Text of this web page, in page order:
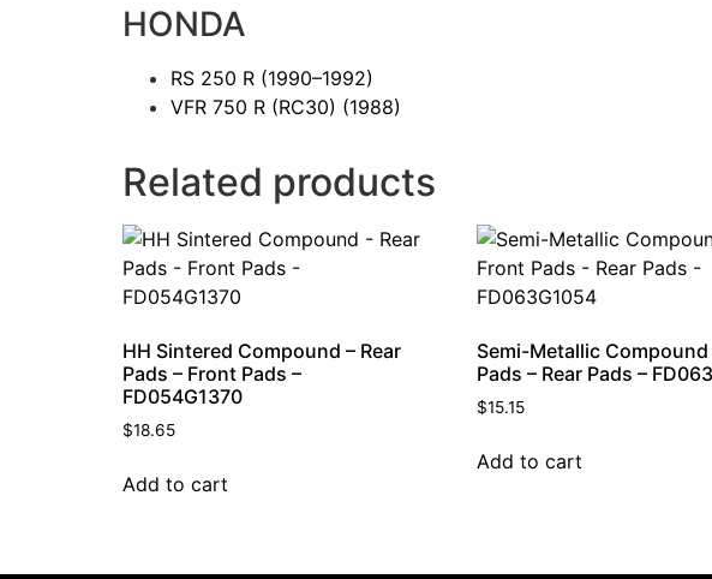
HONDA
RS 250 R (1990–1992)
VFR 750 R (RC30) (1988)
Related products
HH Sintered Compound – Rear
Pads – Front Pads –
FD054G1370
$18.65
Add to cart
Semi-Metallic Compound
Pads – Rear Pads –
$15.15
Add to cart